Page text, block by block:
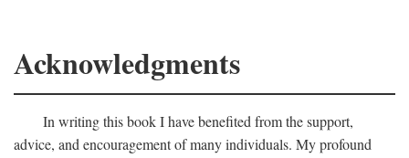
Acknowledgments
In writing this book I have benefited from the support,
advice, and encouragement of many individuals. My profound